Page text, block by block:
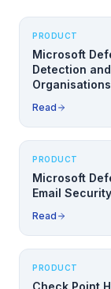
PRODUCT
Microsoft
Detection
Organisations
Read
PRODUCT
Microsoft
Email
Read
PRODUCT
Check Point